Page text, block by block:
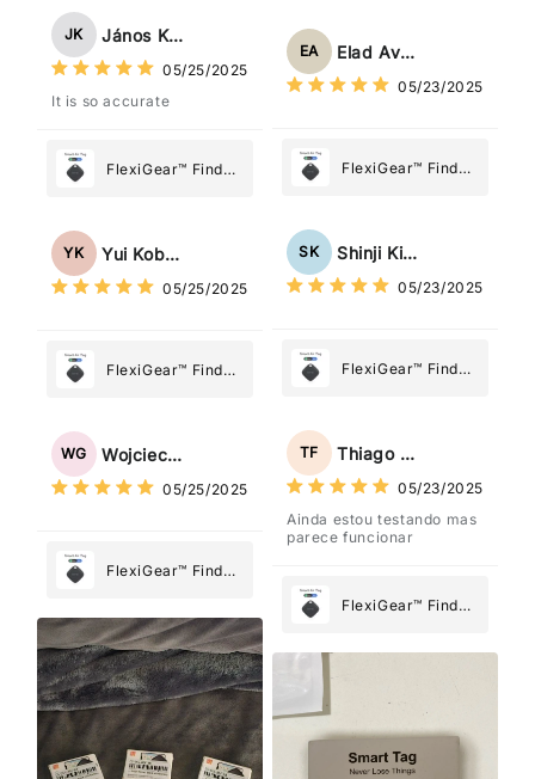
Tag: Never Lose
Most
JK János Kovács
05/25/2025
It is so accurate
FlexiGear™ Find
Tag: Never Lose
Most
YK Yui Kobayashi
05/25/2025
FlexiGear™ Find
Tag: Never Lose
What Matters
Most
WG Wojciech Grabowski
05/25/2025
FlexiGear™ Find
Tracker Smart Air
Tag: Never Lose
What Matters
Most
Tag: Never Lose
Most
EA Elad Avraham
05/23/2025
FlexiGear™ Find
Tag: Never Lose
What Matters
Most
SK Shinji Kimura
05/23/2025
FlexiGear™ Find
Tag: Never Lose
What Matters
Most
TF Thiago Freitas
05/23/2025
Ainda estou testando mas
parece funcionar
FlexiGear™ Find
Tracker Smart Air
What Matters
Most